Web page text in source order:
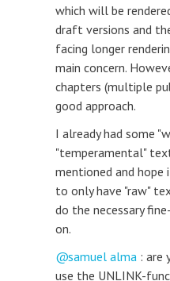
which will be
draft versions and
facing longer
main concern.
chapters (multiple
good approach.
I already had some
"temperamental"
mentioned and
to only have "raw"
do the necessary
on.
samuel alma : are
use the UNLINK-